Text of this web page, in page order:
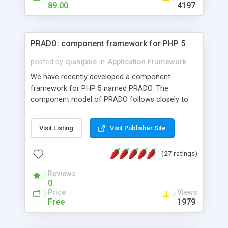
HTML templates driven, nice design, easy to
maintain, full admin area, edit and configure
89.00 4197
PRADO: component framework for PHP 5
posted by qiangxue in Application Framework
We have recently developed a component
framework for PHP 5 named PRADO. The
component model of PRADO follows closely to
and it is event-driven. A PRADO application is a
collection of pages each of which is a hierarchical
assets, templates, and so on. Components are
composed together to form new components. A
wonderful thing about PRADO is that it is event-
driven. Unlike traditional procedural programming,
developers now concentrate more on responding
Visit Listing Visit Publisher Site
(27 ratings)
Reviews
0
Price
Free
Views
1979